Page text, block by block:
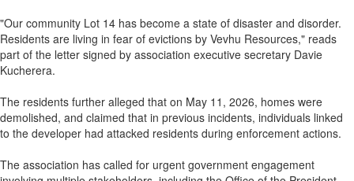
"Our community Lot 14 has become a state of disaster and disorder.
Residents are living in fear of evictions by Vevhu Resources," reads
part of the letter signed by association executive secretary Davie
Kucherera.
The residents further alleged that on May 11, 2026, homes were
demolished, and claimed that in previous incidents, individuals linked
to the developer had attacked residents during enforcement actions.
The association has called for urgent government engagement